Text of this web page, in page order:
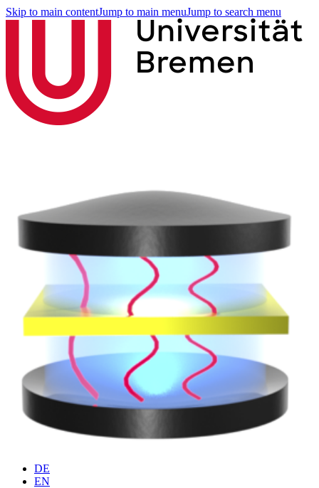
Skip to main contentJump to main menuJump to search menu
DE
EN